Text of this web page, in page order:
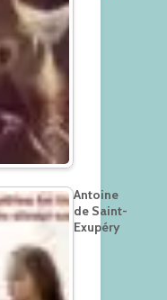
Antoine
de Saint-
Exupéry